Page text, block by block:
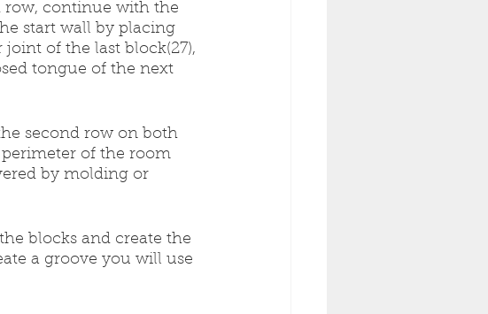
row, continue with the
start wall by placing
of the last block(27),
tongue of the next
second row on both
of the room
by molding or
blocks and create the
a groove you will use